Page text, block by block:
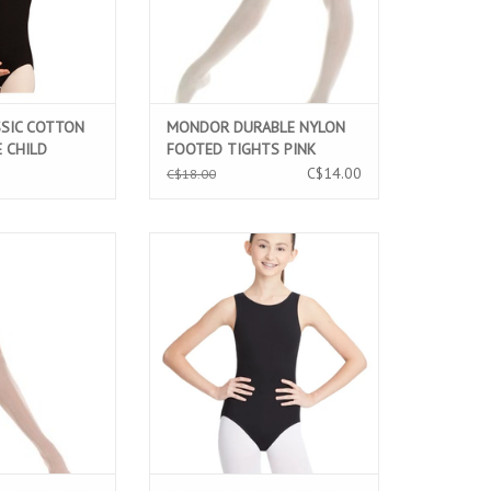
COTTON
CHILD
(CC400C)
MONDOR DURABLE NYLON
FOOTED TIGHTS PINK
BALLERINA (345C)
C$18.00 C$14.00
ULTRA SOFT
PINK (316C)
CART
CAPEZIO CLASSIC HIGHT NECK
TANK CHILD LEOTARD BLACK
(CC201C)
ADD TO CART